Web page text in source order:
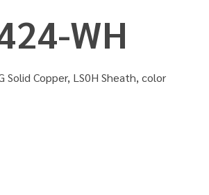
WH
Solid Copper, LS0H Sheath, color